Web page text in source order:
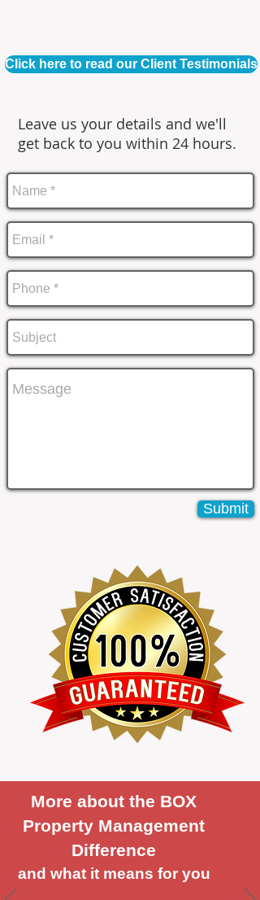
Click here to read our Client Testimonials
Leave us your details and we'll
get back to you within 24 hours.
Submit
More about the BOX
Property Management
Difference
and what it means for you